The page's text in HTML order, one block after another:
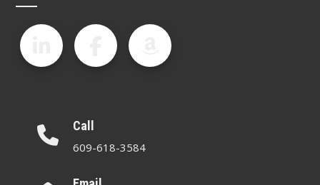
Call
609-618-3584